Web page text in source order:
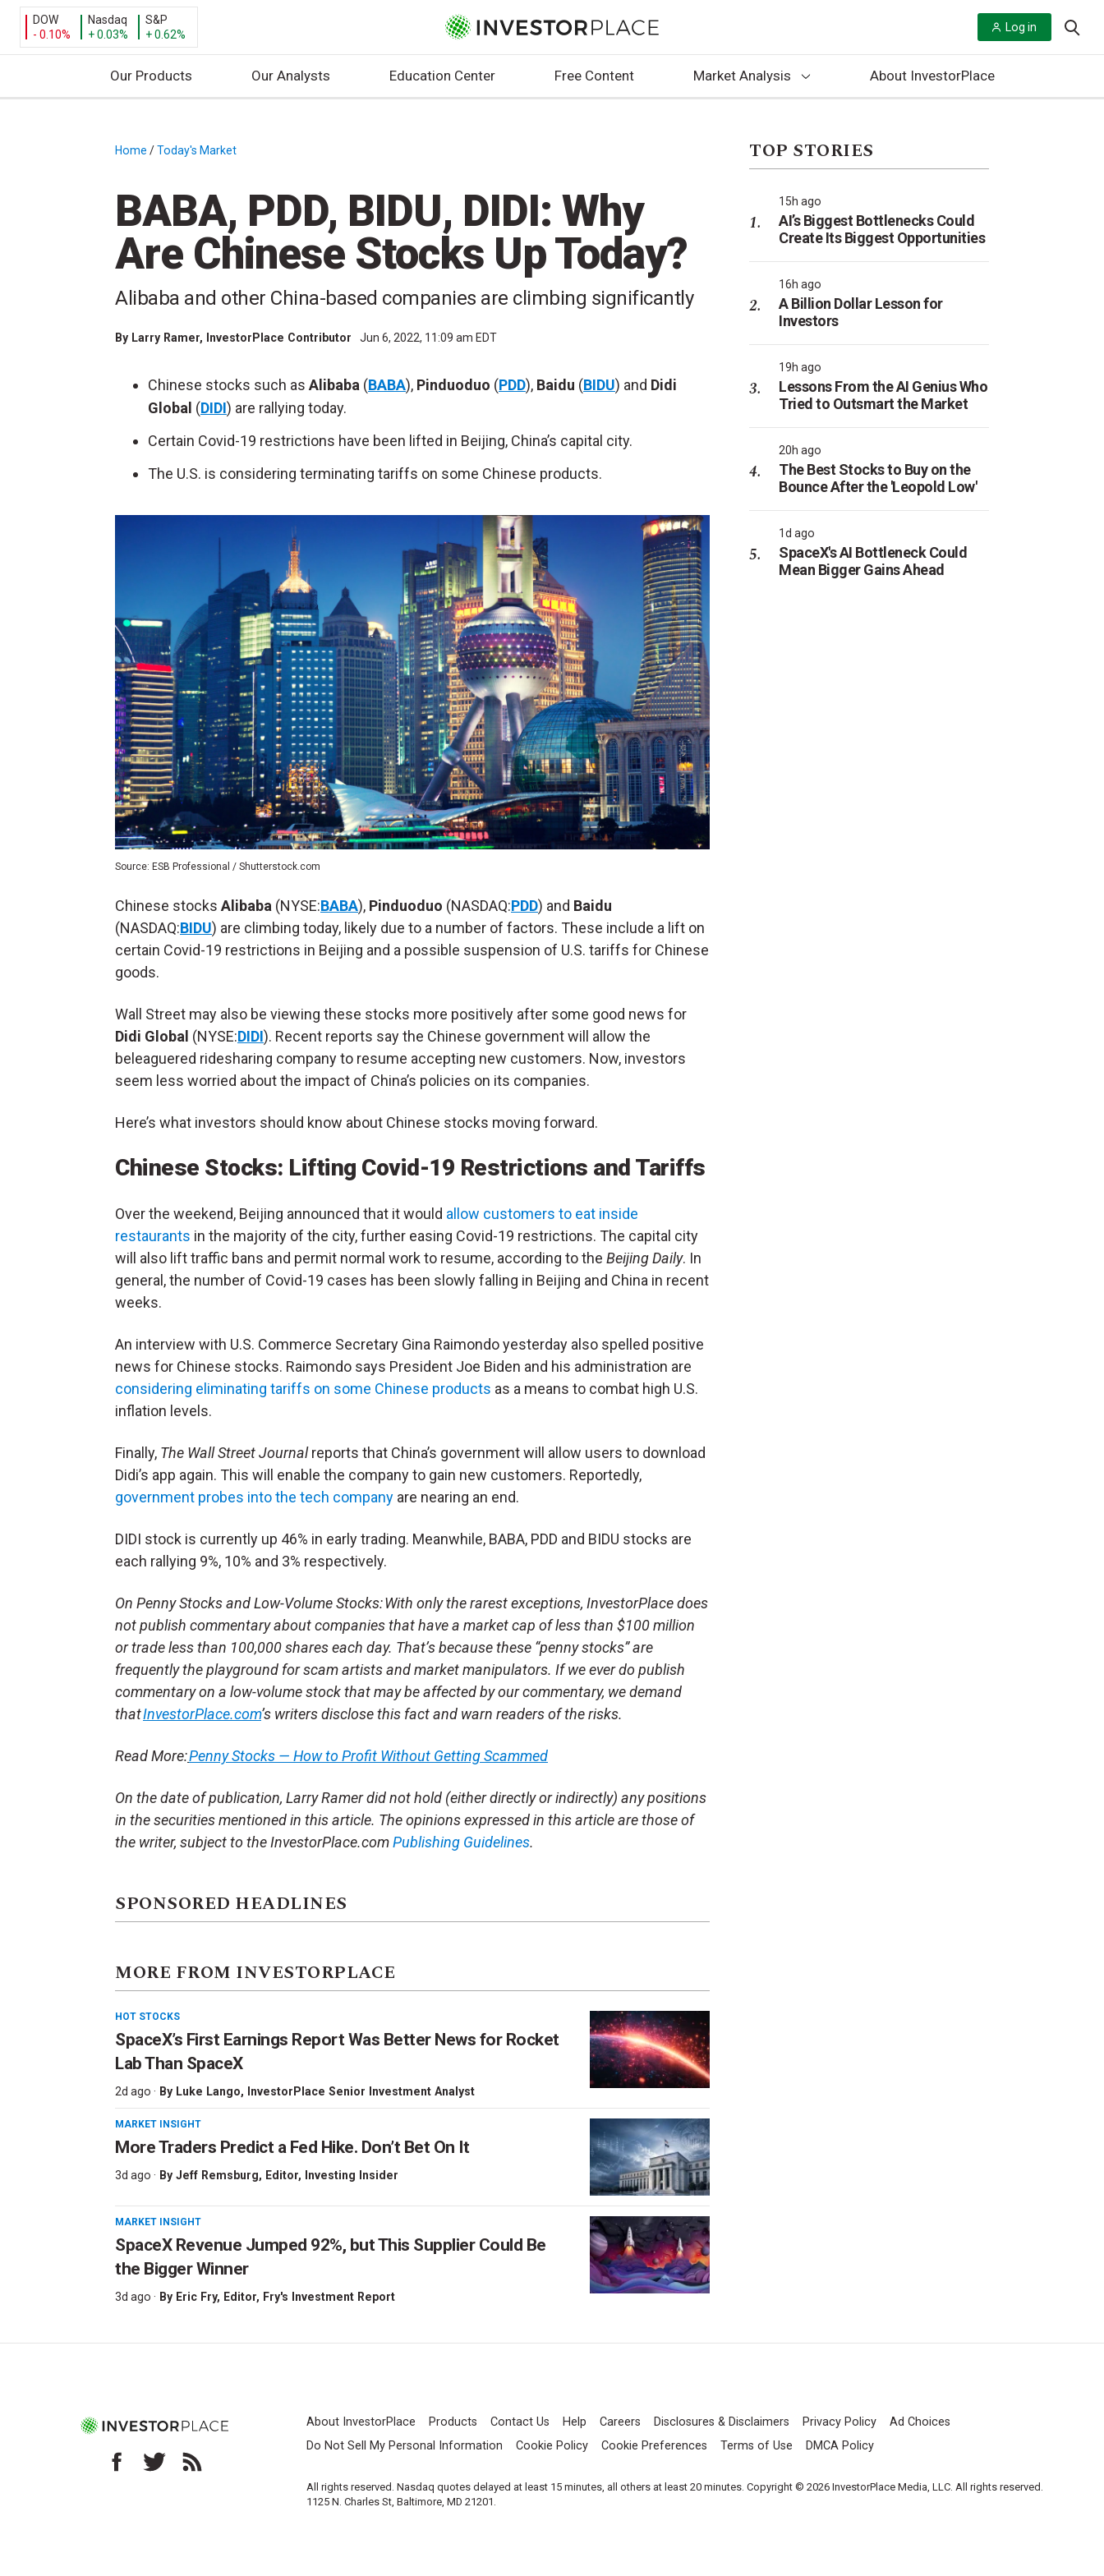
DOW
- 0.10%
Nasdaq
+ 0.03%
S&P
+ 0.62%
Log in
Our Products Our Analysts Education Center Free Content Market Analysis About InvestorPlace
Home /Today's Market
BABA, PDD, BIDU, DIDI: Why
Are Chinese Stocks Up Today?
Alibaba and other China-based companies are climbing significantly
By Larry Ramer, InvestorPlace Contributor Jun 6, 2022, 11:09 am EDT
Chinese stocks such as Alibaba (BABA), Pinduoduo (PDD), Baidu (BIDU) and Didi
Global (DIDI) are rallying today.
Certain Covid-19 restrictions have been lifted in Beijing, China’s capital city.
The U.S. is considering terminating tariffs on some Chinese products.
Source: ESB Professional / Shutterstock.com
Chinese stocks Alibaba (NYSE:BABA), Pinduoduo (NASDAQ:PDD) and Baidu
(NASDAQ:BIDU) are climbing today, likely due to a number of factors. These include a lift on
certain Covid-19 restrictions in Beijing and a possible suspension of U.S. tariffs for Chinese
goods.
Wall Street may also be viewing these stocks more positively after some good news for
Didi Global (NYSE:DIDI). Recent reports say the Chinese government will allow the
beleaguered ridesharing company to resume accepting new customers. Now, investors
seem less worried about the impact of China’s policies on its companies.
Here’s what investors should know about Chinese stocks moving forward.
Chinese Stocks: Lifting Covid-19 Restrictions and Tariffs
Over the weekend, Beijing announced that it would allow customers to eat inside
restaurants in the majority of the city, further easing Covid-19 restrictions. The capital city
will also lift traffic bans and permit normal work to resume, according to the Beijing Daily. In
general, the number of Covid-19 cases has been slowly falling in Beijing and China in recent
weeks.
An interview with U.S. Commerce Secretary Gina Raimondo yesterday also spelled positive
news for Chinese stocks. Raimondo says President Joe Biden and his administration are
considering eliminating tariffs on some Chinese products as a means to combat high U.S.
inflation levels.
Finally, The Wall Street Journalreports that China’s government will allow users to download
Didi’s app again. This will enable the company to gain new customers. Reportedly,
government probes into the tech company are nearing an end.
DIDI stock is currently up 46% in early trading. Meanwhile, BABA, PDD and BIDU stocks are
each rallying 9%, 10% and 3% respectively.
On Penny Stocks and Low-Volume Stocks: With only the rarest exceptions, InvestorPlace does
not publish commentary about companies that have a market cap of less than $100 million
or trade less than 100,000 shares each day. That’s because these “penny stocks” are
frequently the playground for scam artists and market manipulators. If we ever do publish
commentary on a low-volume stock that may be affected by our commentary, we demand
thatInvestorPlace.com’s writers disclose this fact and warn readers of the risks.
Read More:Penny Stocks — How to Profit Without Getting Scammed
On the date of publication, Larry Ramer did not hold (either directly or indirectly) any positions
in the securities mentioned in this article. The opinions expressed in this article are those of
the writer, subject to the InvestorPlace.comPublishing Guidelines.
SPONSORED HEADLINES
MORE FROM INVESTORPLACE
HOT STOCKS
SpaceX’s First Earnings Report Was Better News for Rocket
Lab Than SpaceX
2d ago · By Luke Lango, InvestorPlace Senior Investment Analyst
MARKET INSIGHT
More Traders Predict a Fed Hike. Don’t Bet On It
3d ago · By Jeff Remsburg, Editor, Investing Insider
MARKET INSIGHT
SpaceX Revenue Jumped 92%, but This Supplier Could Be
the Bigger Winner
3d ago · By Eric Fry, Editor, Fry's Investment Report
TOP STORIES
15h ago
AI’s Biggest Bottlenecks Could
Create Its Biggest Opportunities
16h ago
A Billion Dollar Lesson for
Investors
19h ago
Lessons From the AI Genius Who
Tried to Outsmart the Market
20h ago
The Best Stocks to Buy on the
Bounce After the 'Leopold Low'
1d ago
SpaceX's AI Bottleneck Could
Mean Bigger Gains Ahead
About InvestorPlace Products Contact Us Help Careers Disclosures & Disclaimers Privacy Policy
Ad Choices
Do Not Sell My Personal Information
Cookie Policy Cookie Preferences Terms of Use DMCA Policy
All rights reserved. Nasdaq quotes delayed at least 15 minutes, all others at least 20 minutes. Copyright © 2026 InvestorPlace Media, LLC. All rights reserved.
1125 N. Charles St, Baltimore, MD 21201.